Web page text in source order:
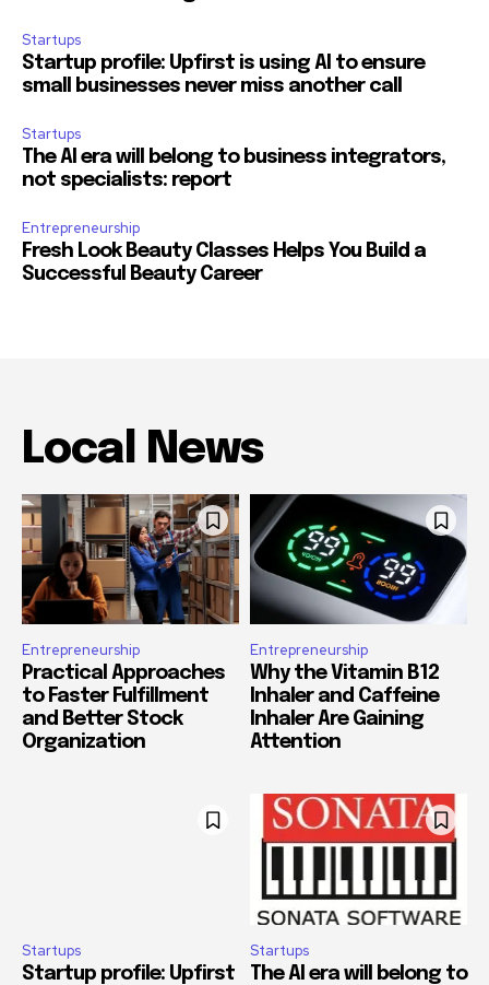
Startups
Startup profile: Upfirst is using AI to ensure
small businesses never miss another call
Startups
The AI era will belong to business integrators,
not specialists: report
Entrepreneurship
Fresh Look Beauty Classes Helps You Build a
Successful Beauty Career
Local News
Entrepreneurship
Practical Approaches
to Faster Fulfillment
and Better Stock
Organization
Entrepreneurship
Why the Vitamin B12
Inhaler and Caffeine
Inhaler Are Gaining
Attention
Startups
Startup profile: Upfirst
Startups
The AI era will belong to